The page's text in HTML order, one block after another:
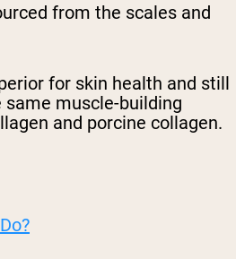
from the scales and
for skin health and still
muscle-building
and porcine collagen.